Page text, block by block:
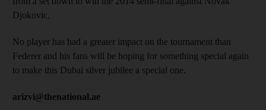
Djokovic.
No player has had a greater impact on the tournament than
Federer and his fans will be hoping for something special again
to make this Dubai silver jubilee a special one.
arizvi@thenational.ae